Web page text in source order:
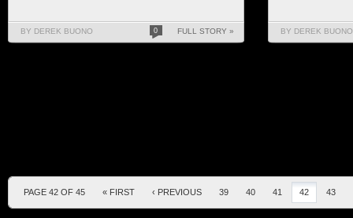
BY DEREK BUONO 0 FULL STORY » BY DEREK BUONO
PAGE 42 OF 45 « FIRST ‹ PREVIOUS 39 40 41 42 43